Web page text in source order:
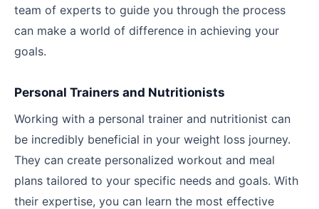
team of experts to guide you through the process
can make a world of difference in achieving your
goals.
Personal Trainers and Nutritionists
Working with a personal trainer and nutritionist can
be incredibly beneficial in your weight loss journey.
They can create personalized workout and meal
plans tailored to your specific needs and goals. With
their expertise, you can learn the most effective